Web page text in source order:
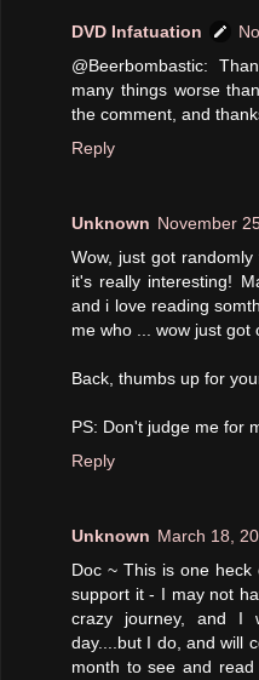
DVD Infatuation
@Beerbombastic:
many things worse
the comment, and
Reply
Unknown November
Wow, just got
it's really interesting!
and i love reading
me who ... wow just got
Back, thumbs up for
PS: Don't judge me for
Reply
Unknown March 18,
Doc ~ This is one
support it - I may not
crazy journey, and I
day....but I do, and will
month to see and